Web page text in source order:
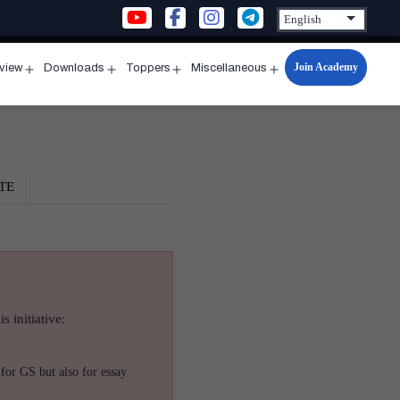
menu
Downloads
menu
Toppers
menu
Miscellaneous
Open
menu
Join Academy
initiative:
GS but also for essay